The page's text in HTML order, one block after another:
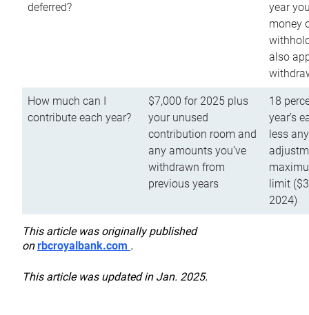
deferred?
year
money
also
How much can I
contribute each year?
$7,000 for 2025 plus
your unused
contribution room and
any amounts you’ve
withdrawn from
previous years
18
year’s
less
limit
2024)
This article was originally published
onrbcroyalbank.com .
This article was updated in Jan. 2025.